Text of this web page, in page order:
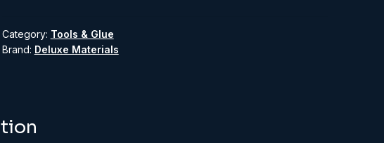
Category: Tools & Glue
Brand: Deluxe Materials